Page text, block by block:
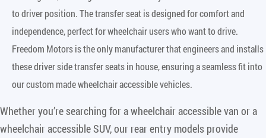
to driver position. The transfer seat is designed for comfort and
independence, perfect for wheelchair users who want to drive.
Freedom Motors is the only manufacturer that engineers and installs
these driver side transfer seats in house, ensuring a seamless fit into
our custom made wheelchair accessible vehicles.
Whether you’re searching for a wheelchair accessible van or a
wheelchair accessible SUV, our rear entry models provide